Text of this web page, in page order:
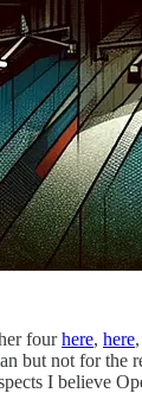
fourhere, here,
but not for the
I believe